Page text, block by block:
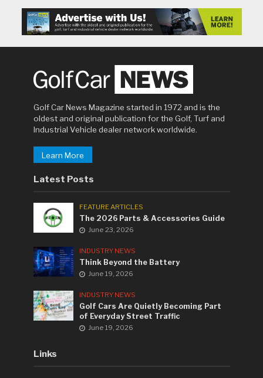
Golf Car News Magazine started in 1972 and is the
oldest and original publication for the Golf, Turf and
Industrial Vehicle dealer network worldwide.
Learn More
Latest Posts
FEATURE ARTICLES
The 2026 Parts & Accessories Guide
June 23, 2026
INDUSTRY NEWS
Think Beyond the Battery
June 19, 2026
INDUSTRY NEWS
Golf Cars Are Quietly Becoming Part
of Everyday Street Traffic
June 19, 2026
Links